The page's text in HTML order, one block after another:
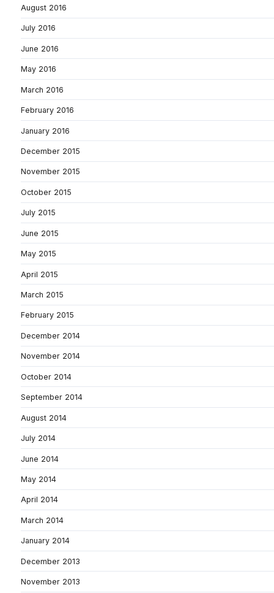
August 2016
July 2016
June 2016
May 2016
March 2016
February 2016
January 2016
December 2015
November 2015
October 2015
July 2015
June 2015
May 2015
April 2015
March 2015
February 2015
December 2014
November 2014
October 2014
September 2014
August 2014
July 2014
June 2014
May 2014
April 2014
March 2014
January 2014
December 2013
November 2013